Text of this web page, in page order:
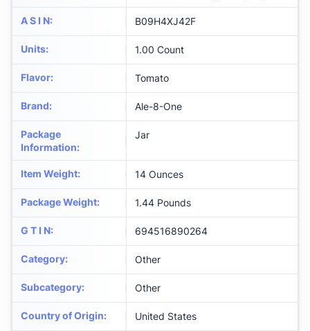
A S I N: B09H4XJ42F
Units: 1.00 Count
Flavor: Tomato
Brand: Ale-8-One
Package
Information:
Jar
Item Weight: 14 Ounces
Package Weight: 1.44 Pounds
G T I N: 694516890264
Category: Other
Subcategory: Other
Country of Origin: United States